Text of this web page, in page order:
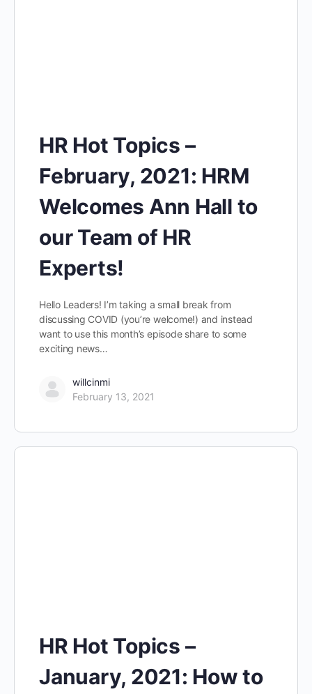
HR Hot Topics –
February, 2021: HRM
Welcomes Ann Hall to
our Team of HR
Experts!
Hello Leaders! I’m taking a small break from
discussing COVID (you’re welcome!) and instead
want to use this month’s episode share to some
exciting news…
willcinmi
February 13, 2021
HR Hot Topics –
January, 2021: How to